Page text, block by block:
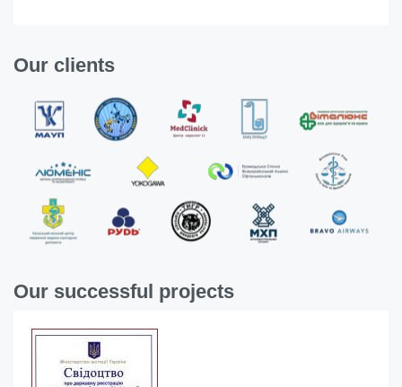
Our clients
Our successful projects